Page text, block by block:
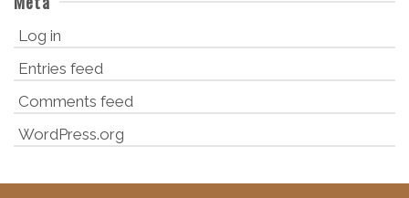
Log in
Entries feed
Comments feed
WordPress.org